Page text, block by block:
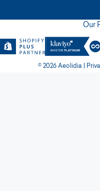
Our
© 2026 Aeolidia |